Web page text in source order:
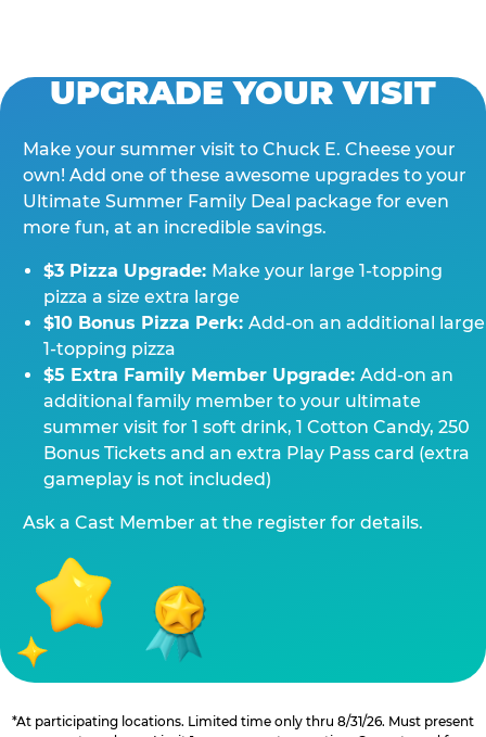
UPGRADE YOUR VISIT
Make your summer visit to Chuck E. Cheese your
own! Add one of these awesome upgrades to your
Ultimate Summer Family Deal package for even
more fun, at an incredible savings.
$3 Pizza Upgrade: Make your large 1-topping
pizza a size extra large
$10 Bonus Pizza Perk: Add-on an additional large
1-topping pizza
$5 Extra Family Member Upgrade: Add-on an
additional family member to your ultimate
summer visit for 1 soft drink, 1 Cotton Candy, 250
Bonus Tickets and an extra Play Pass card (extra
gameplay is not included)
Ask a Cast Member at the register for details.
*At participating locations. Limited time only thru 8/31/26. Must present